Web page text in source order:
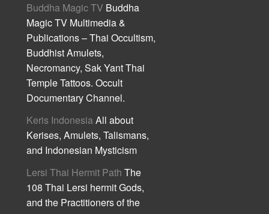
Buddha Magic TV Buddha
Magic TV Multimedia &
Publications – Thai Occultism,
Buddhist Amulets,
Necromancy, Sak Yant Thai
Temple Tattoos. Occult
Documentary Channel.
Keris IndonesiaAll about
Kerises, Amulets, Talismans,
and Indonesian Mysticism
Lersi Thai Hermit Path The
108 Thai Lersi hermit Gods,
and the Practitioners of the